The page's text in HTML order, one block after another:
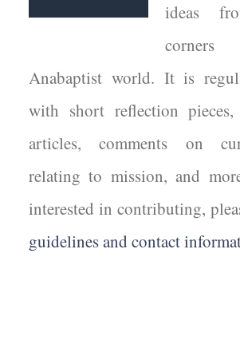
ideas
Anabaptist world. It is
with short reflection
articles, comments on
relating to mission, and
interested in contributing,
guidelines and contact